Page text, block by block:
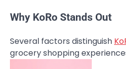
Why KoRo Stands Out
Several factors distinguish
grocery shopping